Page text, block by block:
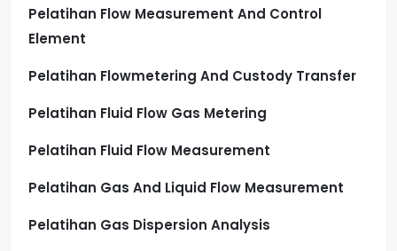
Pelatihan Flow Measurement And Control
Element
Pelatihan Flowmetering And Custody Transfer
Pelatihan Fluid Flow Gas Metering
Pelatihan Fluid Flow Measurement
Pelatihan Gas And Liquid Flow Measurement
Pelatihan Gas Dispersion Analysis